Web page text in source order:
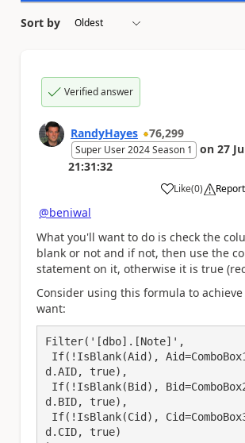
Sort by
Verified answer
RandyHayes 76,299
Super User 2024 Season 1 on 27
21:31:32
Like
a (0) Report
@beniwal
What you'll want to do is check the
blank or not and if not, then use the
statement on it, otherwise it is true
Consider using this formula to
want:
Filter('[dbo].[Note]',
d.AID, true),
d.BID, true),
d.CID, true)